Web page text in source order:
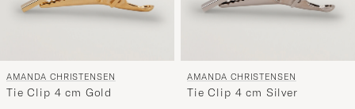
AMANDA CHRISTENSEN
Tie Clip 4 cm Gold
AMANDA CHRISTENSEN
Tie Clip 4 cm Silver